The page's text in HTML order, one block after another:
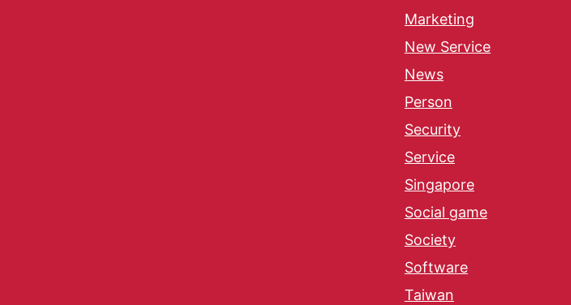
Marketing
New Service
News
Person
Security
Service
Singapore
Social game
Society
Software
Taiwan